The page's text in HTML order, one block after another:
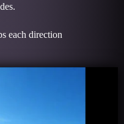
each direction